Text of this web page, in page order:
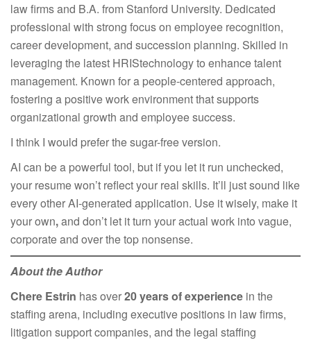
law firms and B.A. from Stanford University. Dedicated
professional with strong focus on employee recognition,
career development, and succession planning. Skilled in
leveraging the latest HRIStechnology to enhance talent
management. Known for a people-centered approach,
fostering a positive work environment that supports
organizational growth and employee success.
I think I would prefer the sugar-free version.​
AI can be a powerful tool, but if you let it run unchecked,
your resume won’t reflect your real skills. It’ll just sound like
every other AI-generated application. Use it wisely, make it
your own,and don’t let it turn your actual work into vague,
corporate and over the top nonsense.
About the Author
Chere Estrin has over20 years of experience in the
staffing arena, including executive positions in law firms,
litigation support companies, and the legal staffing